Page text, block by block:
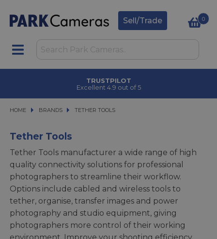
Sell/Trade 0
TRUSTPILOT
Excellent 4.9 out of 5
HOME BRANDS
BRANDS TETHER TOOLS
TETHER TOOLS
Tether Tools
Tether Tools manufacturer a wide range of high
quality connectivity solutions for professional
photographers to streamline their workflow.
Options include cabled and wireless tools to
tether, organise, transfer images and power
photography and studio equipment, giving
photographers more control of their working